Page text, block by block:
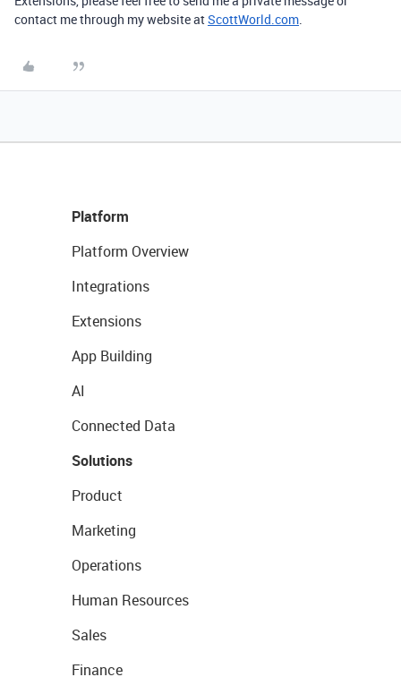
contact me through my website atScottWorld.com.
Platform
Platform Overview
Integrations
Extensions
App Building
AI
Connected Data
Solutions
Product
Marketing
Operations
Human Resources
Sales
Finance